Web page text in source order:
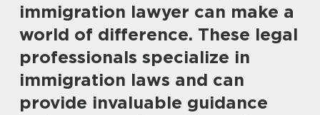
immigration lawyer can make a
world of difference. These legal
professionals specialize in
immigration laws and can
provide invaluable guidance